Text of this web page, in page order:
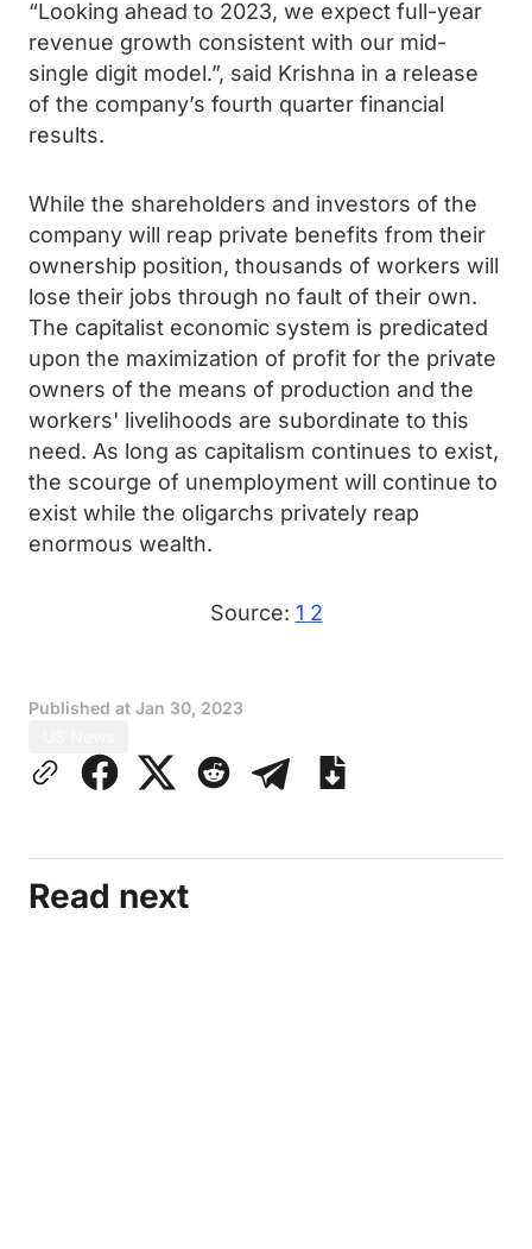
“Looking ahead to 2023, we expect full-year
revenue growth consistent with our mid-
single digit model.”, said Krishna in a release
of the company’s fourth quarter financial
results.
While the shareholders and investors of the
company will reap private benefits from their
ownership position, thousands of workers will
lose their jobs through no fault of their own.
The capitalist economic system is predicated
upon the maximization of profit for the private
owners of the means of production and the
workers' livelihoods are subordinate to this
need. As long as capitalism continues to exist,
the scourge of unemployment will continue to
exist while the oligarchs privately reap
enormous wealth.
Source: 1 2
Published at Jan 30, 2023
Read next